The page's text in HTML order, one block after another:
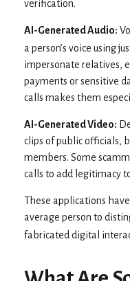
verification.
AI-Generated Audio:
a person’s voice using
impersonate relatives,
payments or sensitive
calls makes them
AI-Generated Video:
clips of public officials,
members. Some
calls to add legitimacy
These applications
average person to
fabricated digital